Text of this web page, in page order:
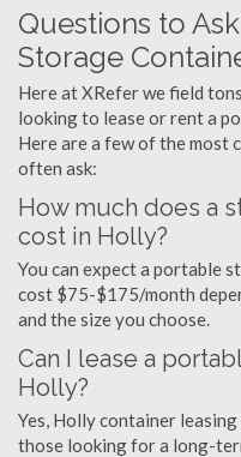
Questions to
Storage
Here at XRefer we field
looking to lease or rent a
Here are a few of the most
often ask:
How much does a
cost in Holly?
You can expect a portable
cost $75-$175/month
and the size you choose.
Can I lease a
Holly?
Yes, Holly container
those looking for a long-